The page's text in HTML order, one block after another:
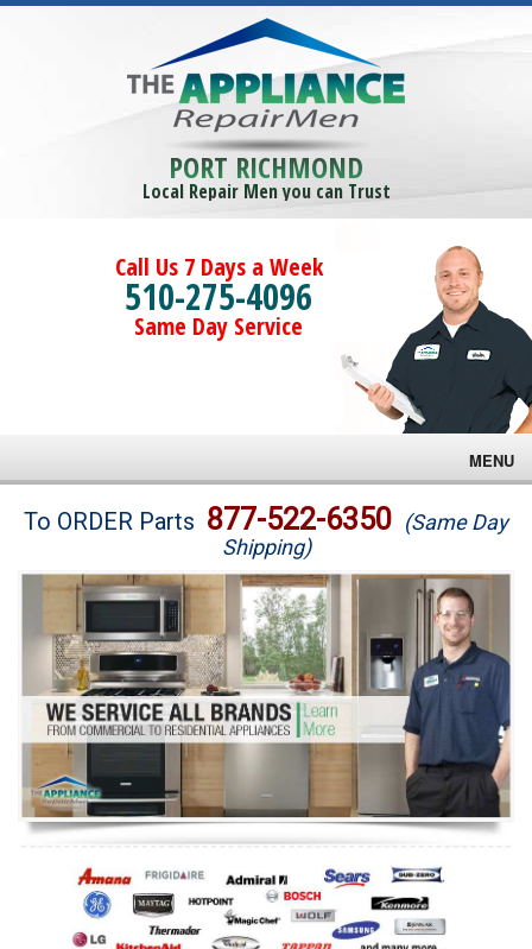
PORT RICHMOND
Local Repair Men you can Trust
Call Us 7 Days a Week
510-275-4096
Same Day Service
MENU
Brands
Washer Repair
Dryer Repair
Refrigerator Repair
Oven Repair
Dishwasher Repair
To ORDER Parts 877-522-6350 (Same Day
Shipping)